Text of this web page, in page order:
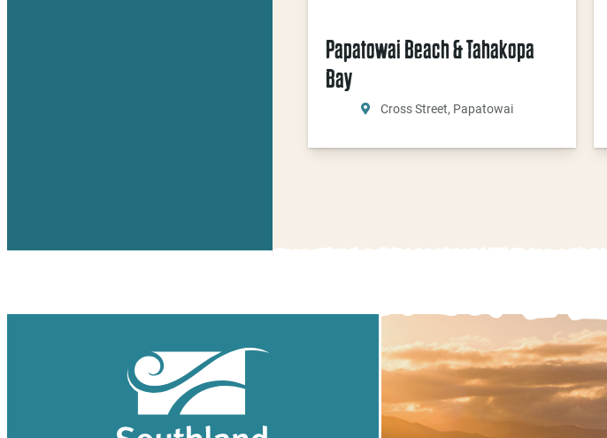
Papatowai Beach & Tahakopa
Bay
Cross Street, Papatowai